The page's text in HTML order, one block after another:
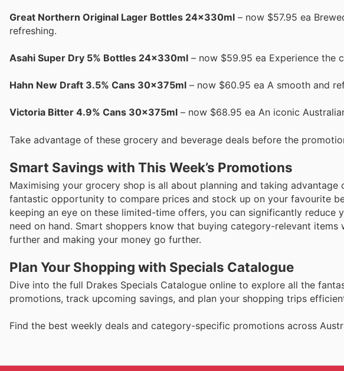
Great Northern Original Lager Bottles 24x330ml – now $57.95 ea
refreshing.
Asahi Super Dry 5% Bottles 24x330ml – now $59.95 ea Experience the
Hahn New Draft 3.5% Cans 30x375ml – now $60.95 ea A smooth and
Victoria Bitter 4.9% Cans 30x375ml – now $68.95 ea An iconic
Take advantage of these grocery and beverage deals before the
Smart Savings with This Week’s Promotions
Maximising your grocery shop is all about planning and taking
fantastic opportunity to compare prices and stock up on your favourite
keeping an eye on these limited-time offers, you can significantly reduce
need on hand. Smart shoppers know that buying category-relevant
further and making your money go further.
Plan Your Shopping with Specials Catalogue
Dive into the full Drakes Specials Catalogue online to explore all the
promotions, track upcoming savings, and plan your shopping trips
Find the best weekly deals and category-specific promotions across